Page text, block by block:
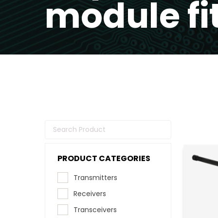
module
PRODUCT CATEGORIES
Transmitters
Receivers
Transceivers